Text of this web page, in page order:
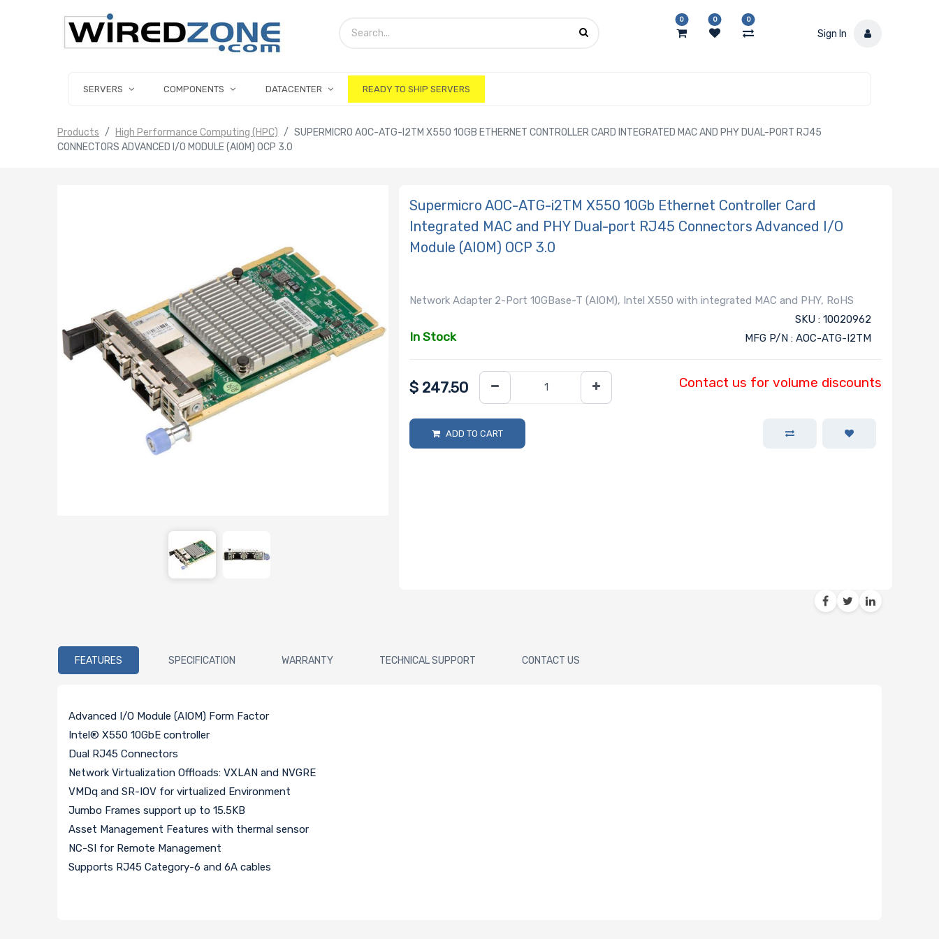
0 0 0
Sign In
SERVERS COMPONENTS DATACENTER READY TO SHIP SERVERS
Products High Performance Computing (HPC)
SUPERMICRO AOC-ATG-I2TM X550 10GB ETHERNET CONTROLLER CARD INTEGRATED MAC AND PHY DUAL-PORT RJ45
CONNECTORS ADVANCED I/O MODULE (AIOM) OCP 3.0
Supermicro AOC-ATG-i2TM X550 10Gb Ethernet Controller Card
Integrated MAC and PHY Dual-port RJ45 Connectors Advanced I/O
Module (AIOM) OCP 3.0
Network Adapter 2-Port 10GBase-T (AIOM), Intel X550 with integrated MAC and PHY, RoHS
In Stock
SKU : 10020962
MFG P/N : AOC-ATG-I2TM
$ 247.50 Contact us for volume discounts
ADD TO CART
FEATURES SPECIFICATION WARRANTY TECHNICAL SUPPORT CONTACT US
Advanced I/O Module (AIOM) Form Factor
Intel® X550 10GbE controller
Dual RJ45 Connectors
Network Virtualization Offloads: VXLAN and NVGRE
VMDq and SR-IOV for virtualized Environment
Jumbo Frames support up to 15.5KB
Asset Management Features with thermal sensor
NC-SI for Remote Management
Supports RJ45 Category-6 and 6A cables